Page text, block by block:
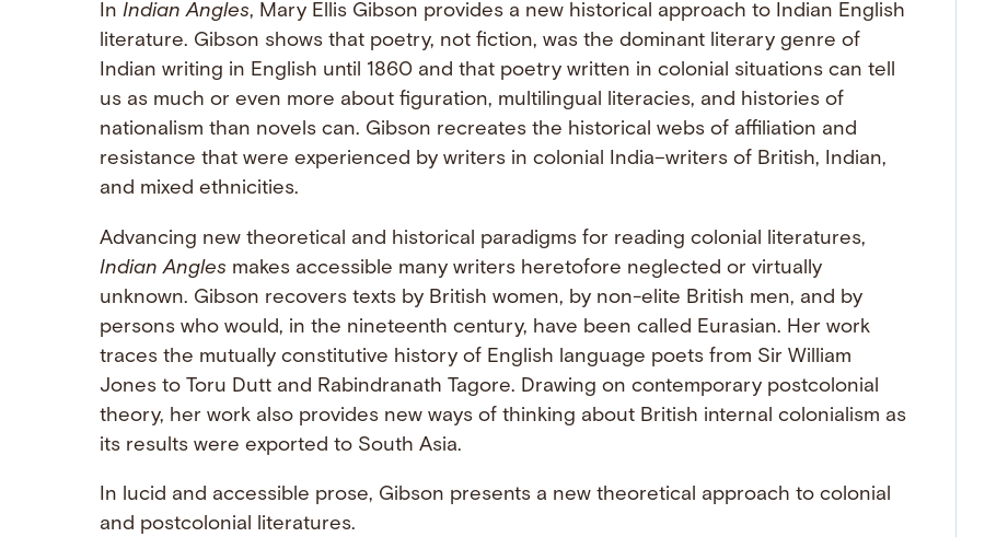
In Indian Angles, Mary Ellis Gibson provides a new historical approach to Indian English
literature. Gibson shows that poetry, not fiction, was the dominant literary genre of
Indian writing in English until 1860 and that poetry written in colonial situations can tell
us as much or even more about figuration, multilingual literacies, and histories of
nationalism than novels can. Gibson recreates the historical webs of affiliation and
resistance that were experienced by writers in colonial India–writers of British, Indian,
and mixed ethnicities.
Advancing new theoretical and historical paradigms for reading colonial literatures,
Indian Angles makes accessible many writers heretofore neglected or virtually
unknown. Gibson recovers texts by British women, by non-elite British men, and by
persons who would, in the nineteenth century, have been called Eurasian. Her work
traces the mutually constitutive history of English language poets from Sir William
Jones to Toru Dutt and Rabindranath Tagore. Drawing on contemporary postcolonial
theory, her work also provides new ways of thinking about British internal colonialism as
its results were exported to South Asia.
In lucid and accessible prose, Gibson presents a new theoretical approach to colonial
and postcolonial literatures.